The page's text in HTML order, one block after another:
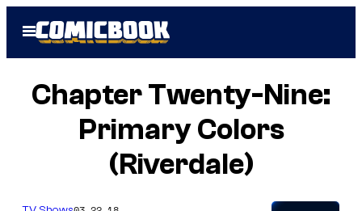
Open
Menu
Chapter Twenty-Nine:
Primary Colors
(Riverdale)